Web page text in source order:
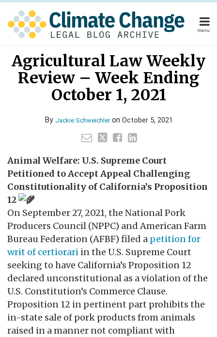
Skip
content
menu
Home
About
Publishers
Subscribe
About
Publishers
Subscribe
Agricultural Law Weekly
Review – Week Ending
October 1, 2021
By Jackie Schweichleron October 5, 2021
this
this
this
this
Animal Welfare: U.S. Supreme Court
Petitioned to Accept Appeal Challenging
Constitutionality of California’s Proposition
12
On September 27, 2021, the National Pork
Producers Council (NPPC) and American Farm
Bureau Federation (AFBF) filed a petition for
writ of certiorari in the U.S. Supreme Court
seeking to have California’s Proposition 12
declared unconstitutional as a violation of the
U.S. Constitution’s Commerce Clause.
Proposition 12 in pertinent part prohibits the
in-state sale of pork products from animals
raised in a manner not compliant with